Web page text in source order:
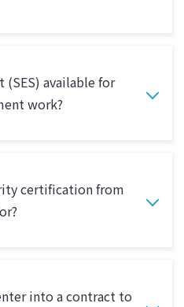
available for
work?
certification from
into a contract to